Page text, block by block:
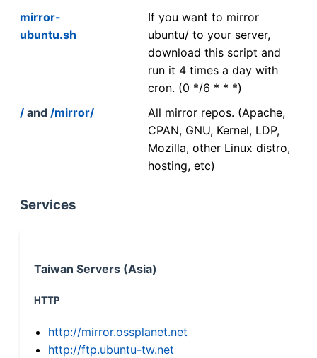
mirror-
ubuntu.sh
If you want to mirror
ubuntu/ to your server,
download this script and
run it 4 times a day with
cron. (0 */6 * * *)
/ and /mirror/
All mirror repos. (Apache,
CPAN, GNU, Kernel, LDP,
Mozilla, other Linux distro,
hosting, etc)
Services
Taiwan Servers (Asia)
HTTP
http://mirror.ossplanet.net
http://ftp.ubuntu-tw.net